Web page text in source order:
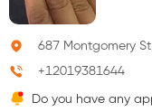
687 Montgomery
+12019381644
Do you have any